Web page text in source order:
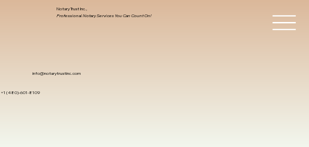
info@notarytrustinc.com
+1 (480)-601-8109
Notary Trust Inc.,
Professional Notary Services You Can Count On!